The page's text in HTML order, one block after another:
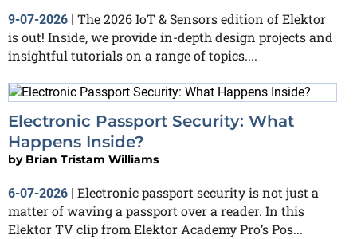
9-07-2026 | The 2026 IoT & Sensors edition of Elektor
is out! Inside, we provide in-depth design projects and
insightful tutorials on a range of topics....
Electronic Passport Security: What
Happens Inside?
by Brian Tristam Williams
6-07-2026
Electronic passport security is not just a
matter of waving a passport over a reader. In this
Elektor TV clip from Elektor Academy Pro’s Pos...